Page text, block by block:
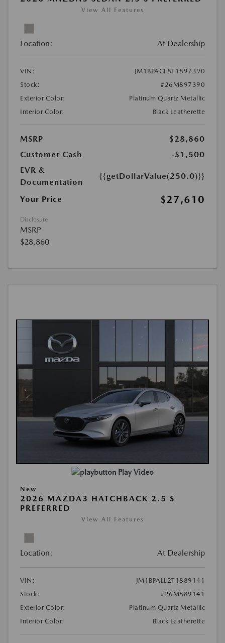
View All Features
Location: At Dealership
VIN:
JM1BPACL8T1897390
Stock:
#26M897390
Exterior Color:
Platinum Quartz Metallic
Interior Color:
Black Leatherette
MSRP
$28,860
Customer Cash
-$1,500
EVR &
Documentation
{{getDollarValue(250.0)}}
Your Price $27,610
Disclosure
MSRP
$28,860
Play Video
New
2026 MAZDA3 HATCHBACK 2.5 S
PREFERRED
View All Features
Location: At Dealership
VIN:
JM1BPALL2T1889141
Stock:
#26M889141
Exterior Color:
Platinum Quartz Metallic
Interior Color:
Black Leatherette